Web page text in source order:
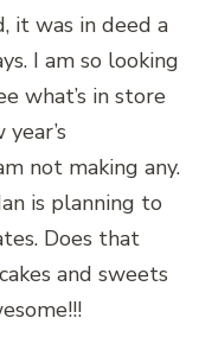
it was in deed a
I am so looking
what’s in store
not making any.
is planning to
Does that
and sweets